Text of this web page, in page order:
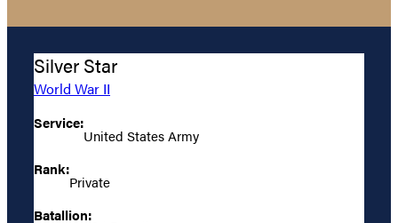
Silver Star
World War II
Service:
United States Army
Rank:
Private
Batallion: